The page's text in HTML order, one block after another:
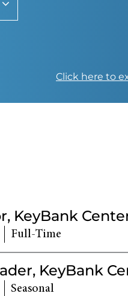
Click here to
KeyBank
Full-Time
KeyBank
Seasonal